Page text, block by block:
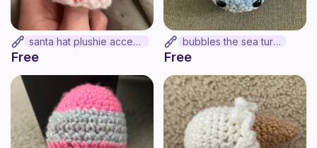
santa hat plushie accesory
Free
bubbles the sea turtle
Free